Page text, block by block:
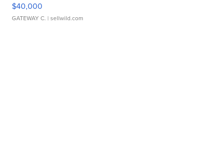
$40,000
GATEWAY C. | sellwild.com